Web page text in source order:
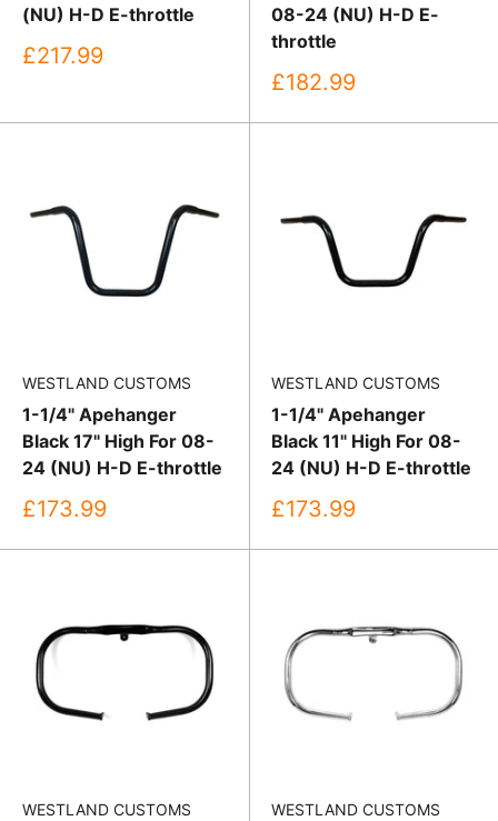
(NU) H-D E-throttle
Sale
£217.99
08-24 (NU) H-D E-
throttle
Sale
£182.99
WESTLAND CUSTOMS
1-1/4" Apehanger
Black 17" High For 08-
24 (NU) H-D E-throttle
Sale
£173.99
WESTLAND CUSTOMS
1-1/4" Apehanger
Black 11" High For 08-
24 (NU) H-D E-throttle
Sale
£173.99
WESTLAND CUSTOMS WESTLAND CUSTOMS